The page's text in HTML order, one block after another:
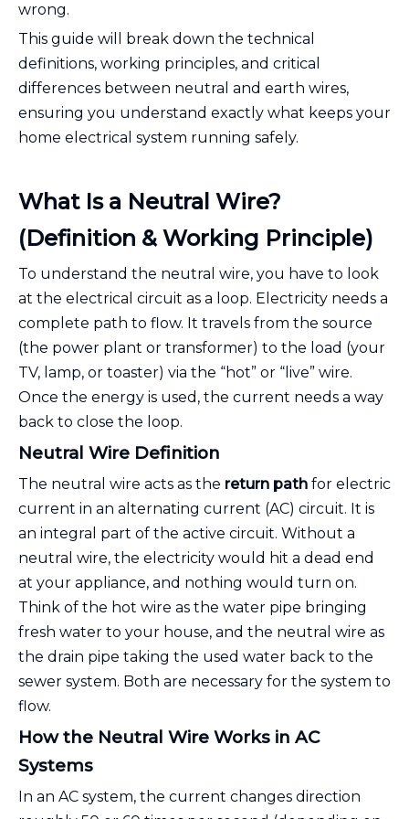
wrong.
This guide will break down the technical
definitions, working principles, and critical
differences between neutral and earth wires,
ensuring you understand exactly what keeps your
home electrical system running safely.
What Is a Neutral Wire?
(Definition & Working Principle)
To understand the neutral wire, you have to look
at the electrical circuit as a loop. Electricity needs a
complete path to flow. It travels from the source
(the power plant or transformer) to the load (your
TV, lamp, or toaster) via the “hot” or “live” wire.
Once the energy is used, the current needs a way
back to close the loop.
Neutral Wire Definition
The neutral wire acts as the return path for electric
current in an alternating current (AC) circuit. It is
an integral part of the active circuit. Without a
neutral wire, the electricity would hit a dead end
at your appliance, and nothing would turn on.
Think of the hot wire as the water pipe bringing
fresh water to your house, and the neutral wire as
the drain pipe taking the used water back to the
sewer system. Both are necessary for the system to
flow.
How the Neutral Wire Works in AC
Systems
In an AC system, the current changes direction